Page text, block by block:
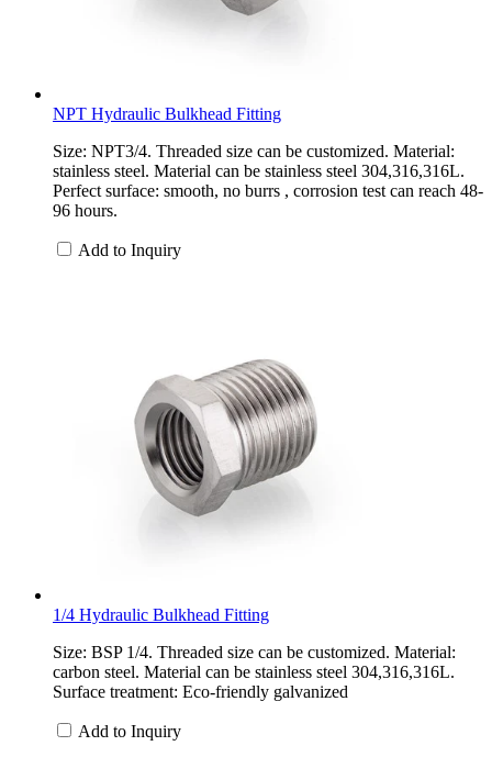
NPT Hydraulic Bulkhead Fitting
Size: NPT3/4. Threaded size can be customized. Material:
stainless steel. Material can be stainless steel 304,316,316L.
Perfect surface: smooth, no burrs , corrosion test can reach 48-
96 hours.
Add to Inquiry
1/4 Hydraulic Bulkhead Fitting
Size: BSP 1/4. Threaded size can be customized. Material:
carbon steel. Material can be stainless steel 304,316,316L.
Surface treatment: Eco-friendly galvanized
Add to Inquiry